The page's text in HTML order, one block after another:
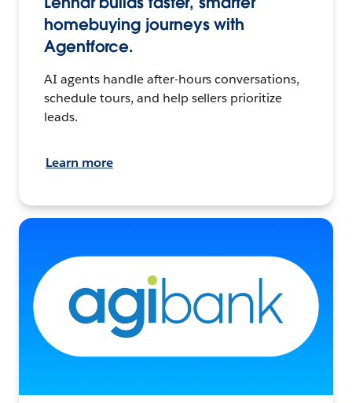
homebuying journeys with
Agentforce.
AI agents handle after-hours conversations,
schedule tours, and help sellers prioritize
leads.
Learn more